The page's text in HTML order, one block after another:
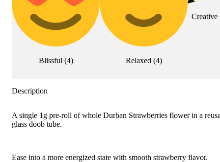
Blissful (4) Relaxed (4)
Creative
Description
A single 1g pre-roll of whole Durban Strawberries flower in a
glass doob tube.
Ease into a more energized state with smooth strawberry flavor.